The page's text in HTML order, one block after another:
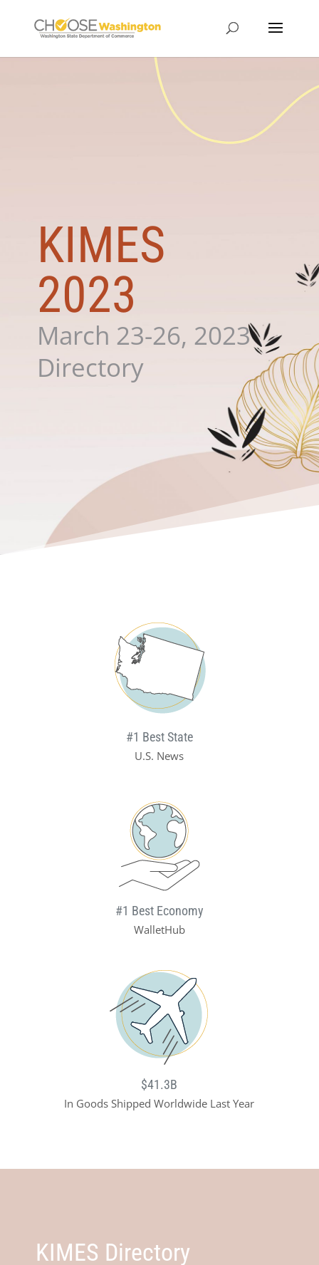
KIMES
2023
March 23-26, 2023
Directory
#1 Best State
U.S. News
#1 Best Economy
WalletHub
$41.3B
In Goods Shipped Worldwide Last Year
KIMES Directory